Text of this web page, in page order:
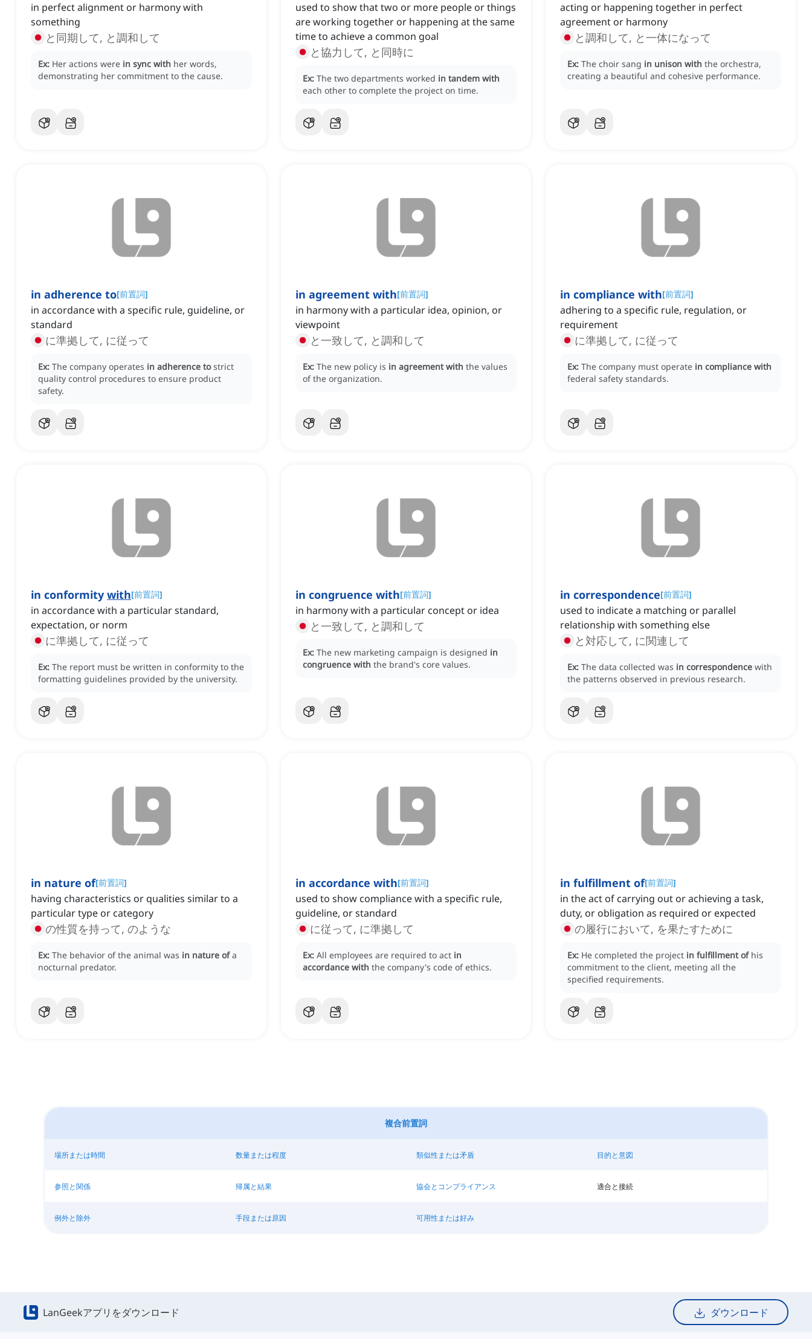
in perfect alignment or harmony with
something
と同期して, と調和して
Ex: Her actions were in sync with her words,
demonstrating her commitment to the cause.
used to show that two or more people or things
are working together or happening at the same
time to achieve a common goal
と協力して, と同時に
Ex: The two departments worked in tandem with
each other to complete the project on time.
acting or happening together in perfect
agreement or harmony
と調和して, と一体になって
Ex: The choir sang in unison with the orchestra,
creating a beautiful and cohesive performance.
in adherence to[前置詞]
in accordance with a specific rule, guideline, or
standard
に準拠して, に従って
Ex: The company operates in adherence to strict
quality control procedures to ensure product
safety.
in agreement with[前置詞]
in harmony with a particular idea, opinion, or
viewpoint
と一致して, と調和して
Ex: The new policy is in agreement with the values
of the organization.
in compliance with[前置詞]
adhering to a specific rule, regulation, or
requirement
に準拠して, に従って
Ex: The company must operate in compliance with
federal safety standards.
in conformity with[前置詞]
in accordance with a particular standard,
expectation, or norm
に準拠して, に従って
Ex: The report must be written in conformity to the
formatting guidelines provided by the university.
in congruence with[前置詞]
in harmony with a particular concept or idea
と一致して, と調和して
Ex: The new marketing campaign is designed in
congruence with the brand's core values.
in correspondence[前置詞]
used to indicate a matching or parallel
relationship with something else
と対応して, に関連して
Ex: The data collected was in correspondence with
the patterns observed in previous research.
in nature of[前置詞]
having characteristics or qualities similar to a
particular type or category
の性質を持って, のような
Ex: The behavior of the animal was in nature of a
nocturnal predator.
in accordance with[前置詞]
used to show compliance with a specific rule,
guideline, or standard
に従って, に準拠して
Ex: All employees are required to act in
accordance with the company's code of ethics.
in fulfillment of[前置詞]
in the act of carrying out or achieving a task,
duty, or obligation as required or expected
の履行において, を果たすために
Ex: He completed the project in fulfillment of his
commitment to the client, meeting all the
specified requirements.
複合前置詞
場所または時間 数量または程度 類似性または矛盾 目的と意図
参照と関係 帰属と結果 協会とコンプライアンス 適合と接続
例外と除外 手段または原因 可用性または好み
LanGeekアプリをダウンロード ダウンロード